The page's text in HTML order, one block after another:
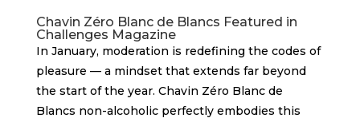
Chavin Zéro Blanc de Blancs Featured in
Challenges Magazine
In January, moderation is redefining the codes of
pleasure — a mindset that extends far beyond
the start of the year. Chavin Zéro Blanc de
Blancs non-alcoholic perfectly embodies this